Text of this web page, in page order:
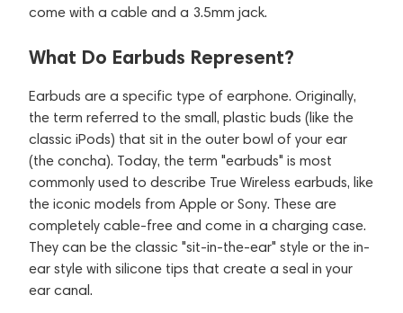
come with a cable and a 3.5mm jack.
What Do Earbuds Represent?
Earbuds are a specific type of earphone. Originally,
the term referred to the small, plastic buds (like the
classic iPods) that sit in the outer bowl of your ear
(the concha). Today, the term "earbuds" is most
commonly used to describe True Wireless earbuds, like
the iconic models from Apple or Sony. These are
completely cable-free and come in a charging case.
They can be the classic "sit-in-the-ear" style or the in-
ear style with silicone tips that create a seal in your
ear canal.